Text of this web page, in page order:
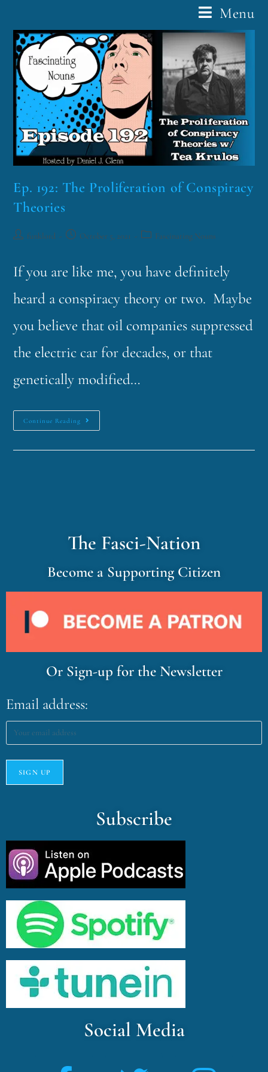
Menu
Ep. 192: The Proliferation of Conspiracy
Theories
funklord October 5, 2021 Fascinating Nouns
If you are like me, you have definitely
heard a conspiracy theory or two. Maybe
you believe that oil companies suppressed
the electric car for decades, or that
genetically modified…
Continue Reading
The Fasci-Nation
Become a Supporting Citizen
Or Sign-up for the Newsletter
Email address:
Subscribe
Social Media